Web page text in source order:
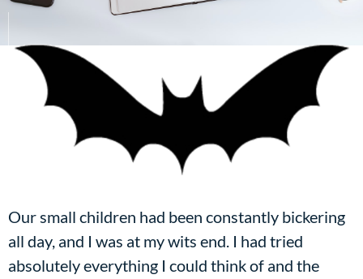
Our small children had been constantly bickering
all day, and I was at my wits end. I had tried
absolutely everything I could think of and the